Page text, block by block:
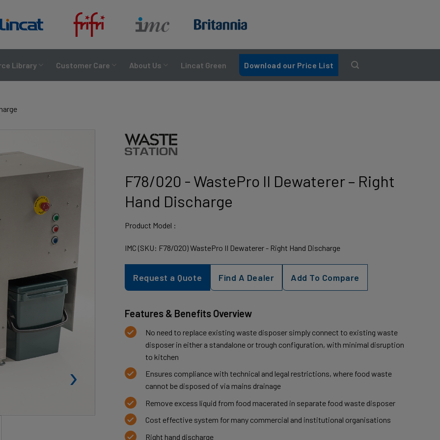
Library Customer Care About Us Lincat Green Download our Price List
›
F78/020 - WastePro II Dewaterer – Right
Hand Discharge
Product Model :
IMC (SKU: F78/020) WastePro II Dewaterer - Right Hand Discharge
Request a Quote Find A Dealer Add To Compare
Features & Benefits Overview
No need to replace existing waste disposer simply connect to existing waste
disposer in either a standalone or trough configuration, with minimal disruption
to kitchen
Ensures compliance with technical and legal restrictions, where food waste
cannot be disposed of via mains drainage
Remove excess liquid from food macerated in separate food waste disposer
Cost effective system for many commercial and institutional organisations
Right hand discharge